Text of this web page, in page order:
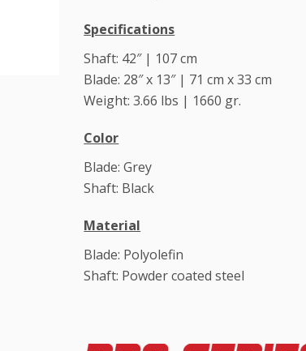
Specifications
Shaft: 42″ | 107 cm
Blade: 28″ x 13″ | 71 cm x 33 cm
Weight: 3.66 lbs | 1660 gr.
Color
Blade: Grey
Shaft: Black
Material
Blade: Polyolefin
Shaft: Powder coated steel